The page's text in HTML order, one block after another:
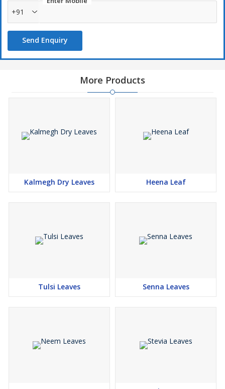
+91
Send Enquiry
More Products
Kalmegh Dry Leaves Heena Leaf
Tulsi Leaves Senna Leaves